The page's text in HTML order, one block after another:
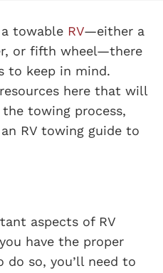
towable RV—either a
or fifth wheel—there
to keep in mind.
here that will
towing process,
RV towing guide to
aspects of RV
have the proper
so, you’ll need to